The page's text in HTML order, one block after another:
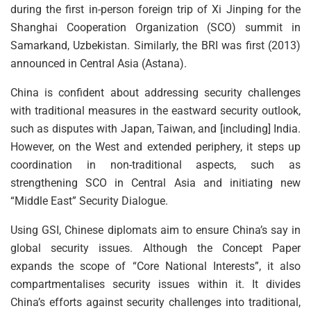
during the first in-person foreign trip of Xi Jinping for the
Shanghai Cooperation Organization (SCO) summit in
Samarkand, Uzbekistan. Similarly, the BRI was first (2013)
announced in Central Asia (Astana).
China is confident about addressing security challenges
with traditional measures in the eastward security outlook,
such as disputes with Japan, Taiwan, and [including] India.
However, on the West and extended periphery, it steps up
coordination in non-traditional aspects, such as
strengthening SCO in Central Asia and initiating new
“Middle East” Security Dialogue.
Using GSI, Chinese diplomats aim to ensure China’s say in
global security issues. Although the Concept Paper
expands the scope of “Core National Interests”, it also
compartmentalises security issues within it. It divides
China’s efforts against security challenges into traditional,